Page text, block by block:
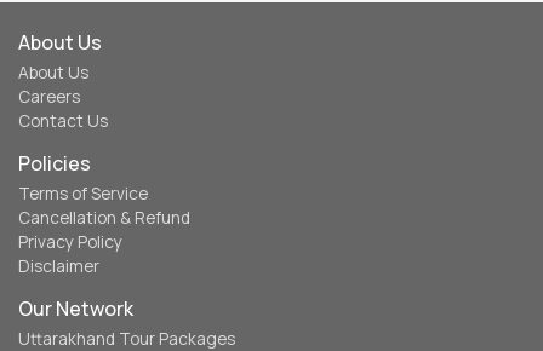
About Us
About Us
Careers
Contact Us
Policies
Terms of Service
Cancellation & Refund
Privacy Policy
Disclaimer
Our Network
Uttarakhand Tour Packages